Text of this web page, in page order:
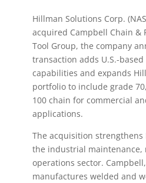
Hillman Solutions Corp.
acquired Campbell Chain &
Tool Group, the company
transaction adds U.S.-
capabilities and expands
portfolio to include grade
100 chain for commercial
applications.
The acquisition strengthens
the industrial maintenance,
operations sector.
manufactures welded and